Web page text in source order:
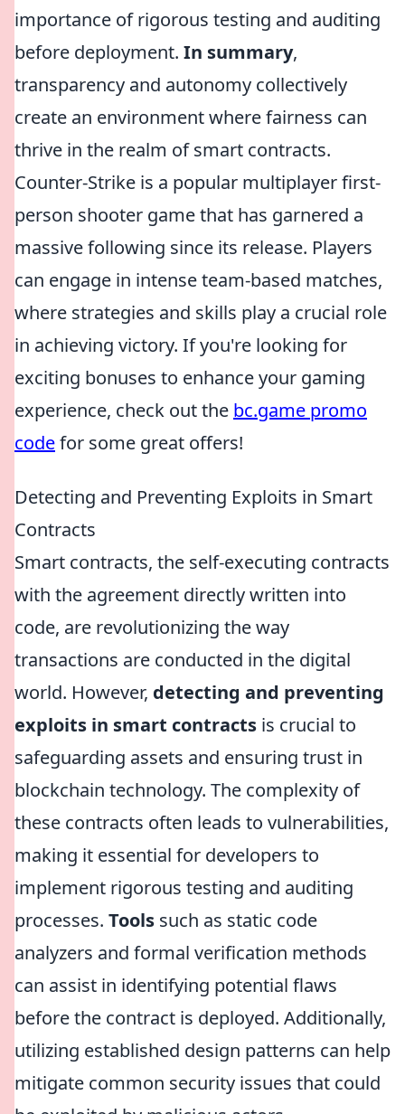
importance of rigorous testing and auditing
before deployment. In summary,
transparency and autonomy collectively
create an environment where fairness can
thrive in the realm of smart contracts.
Counter-Strike is a popular multiplayer first-
person shooter game that has garnered a
massive following since its release. Players
can engage in intense team-based matches,
where strategies and skills play a crucial role
in achieving victory. If you're looking for
exciting bonuses to enhance your gaming
experience, check out the bc.game promo
codefor some great offers!
Detecting and Preventing Exploits in Smart
Contracts
Smart contracts, the self-executing contracts
with the agreement directly written into
code, are revolutionizing the way
transactions are conducted in the digital
world. However, detecting and preventing
exploits in smart contracts is crucial to
safeguarding assets and ensuring trust in
blockchain technology. The complexity of
these contracts often leads to vulnerabilities,
making it essential for developers to
implement rigorous testing and auditing
processes. Tools such as static code
analyzers and formal verification methods
can assist in identifying potential flaws
before the contract is deployed. Additionally,
utilizing established design patterns can help
mitigate common security issues that could